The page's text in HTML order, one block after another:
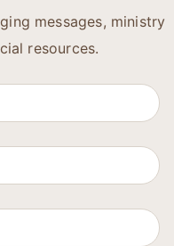
messages, ministry
resources.